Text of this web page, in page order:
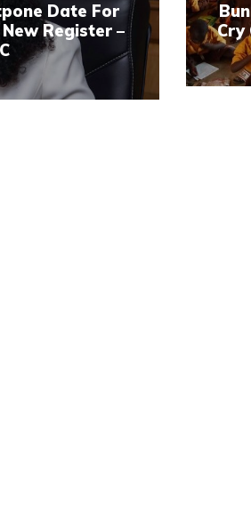
Date For
Register –
Cry